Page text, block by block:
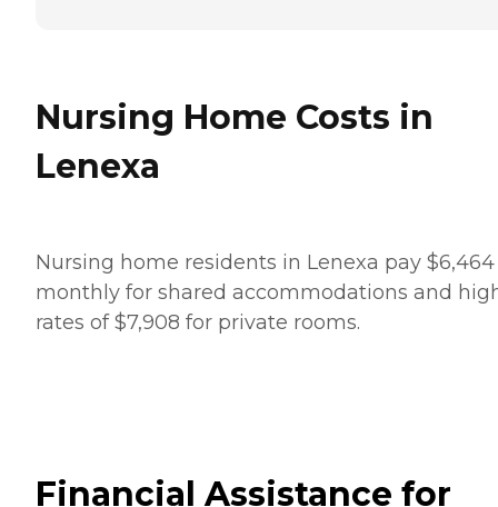
Nursing Home Costs in
Lenexa
Nursing home residents in Lenexa pay $6,464
monthly for shared accommodations and
rates of $7,908 for private rooms.
Financial Assistance for